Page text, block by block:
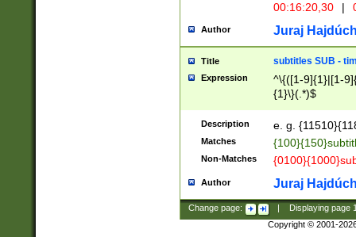
00:16:20,30
|
Author Juraj
Title subtitles SUB -
Expression
^\{([1-9]{1}|[1-
{1}\}(.*)$
Description e. g.
Matches
Non-Matches
Author Juraj
Change page: Displaying page
Copyright © 2001-